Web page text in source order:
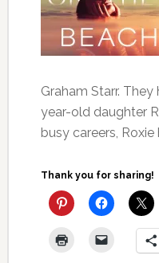
Graham Starr.
year-old daughter
busy careers, Roxie
Thank you for sharing!